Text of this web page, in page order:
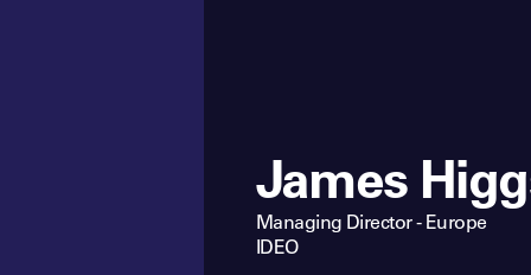
James
Managing Director - Europe
IDEO